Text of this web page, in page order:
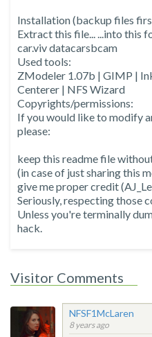
Installation (backup files
Extract this file... ...into this
car.viv datacarsbcam
Used tools:
ZModeler 1.07b | GIMP |
Centerer | NFS Wizard
Copyrights/permissions:
If you would like to modify
please:
keep this readme file
(in case of just sharing this
give me proper credit
Seriously, respecting those
Unless you're terminally
hack.
Visitor Comments
NFSF1McLaren
8 years ago